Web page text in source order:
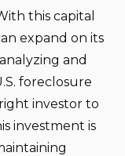
this capital
expand on its
and
foreclosure
investor to
investment is